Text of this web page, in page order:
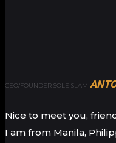
CEO/FOUNDER SOLE SLAM
Nice to meet you,
I am from Manila,